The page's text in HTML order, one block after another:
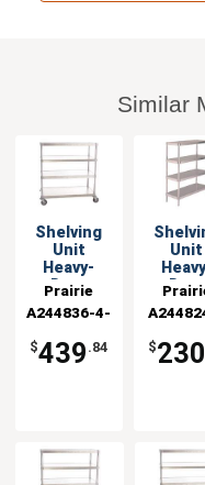
Similar
Shelving
Unit
Heavy-
Duty
24x36x54
Mobile
Prairie
View
A244836-4-
$439 .84
Unit
Duty
3
View
$230